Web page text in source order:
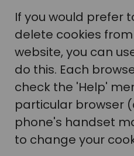
If you would prefer
delete cookies
website, you can
do this. Each
check the 'Help'
particular browser
phone's handset
to change your